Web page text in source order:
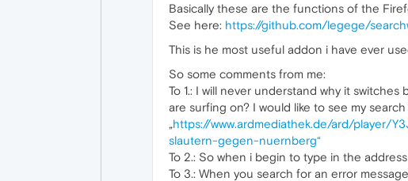
Basically these are the functions of the
See here: https://github.com/legege/
This is he most useful addon i have ever
So some comments from me:
To 1.: I will never understand why it
are surfing on? I would like to see my
„https://www.ardmediathek.de/ard/player/
slautern-gegen-nuernberg“
To 2.: So when i begin to type in the
To 3.: When you search for an error